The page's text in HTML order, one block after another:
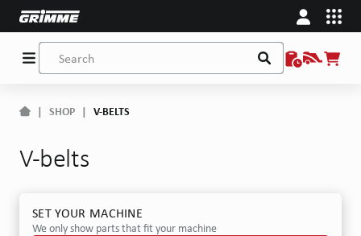
| SHOP | V-BELTS
V-belts
SET YOUR MACHINE
We only show parts that fit your machine